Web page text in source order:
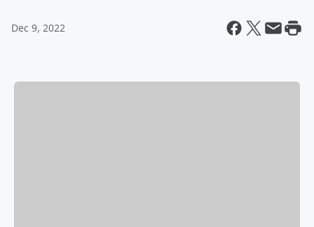
Dec 9, 2022